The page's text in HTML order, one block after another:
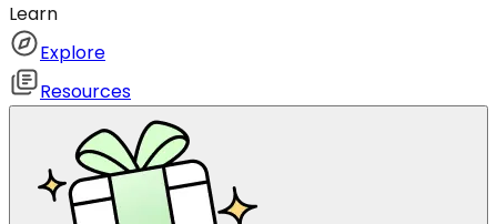
Learn
Explore
Resources